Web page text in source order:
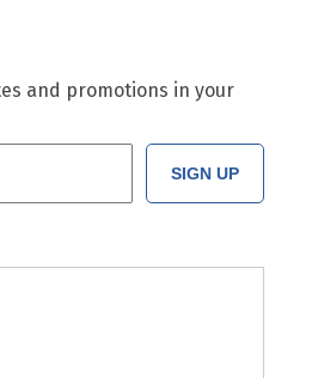
and promotions in your
SIGN UP